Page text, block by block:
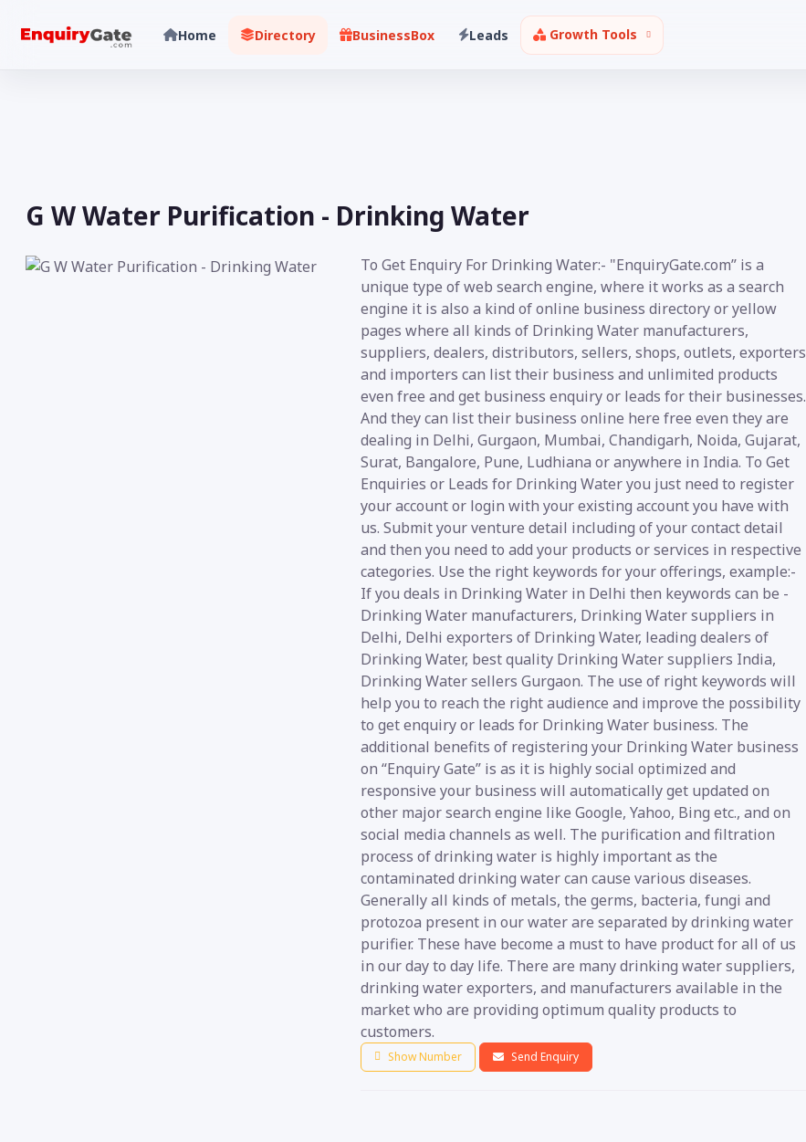
Home Directory BusinessBox Leads Growth Tools
G W Water Purification - Drinking Water
To Get Enquiry For Drinking Water:- "EnquiryGate.com” is a
unique type of web search engine, where it works as a search
engine it is also a kind of online business directory or yellow
pages where all kinds of Drinking Water manufacturers,
suppliers, dealers, distributors, sellers, shops, outlets, exporters
and importers can list their business and unlimited products
even free and get business enquiry or leads for their businesses.
And they can list their business online here free even they are
dealing in Delhi, Gurgaon, Mumbai, Chandigarh, Noida, Gujarat,
Surat, Bangalore, Pune, Ludhiana or anywhere in India. To Get
Enquiries or Leads for Drinking Water you just need to register
your account or login with your existing account you have with
us. Submit your venture detail including of your contact detail
and then you need to add your products or services in respective
categories. Use the right keywords for your offerings, example:-
If you deals in Drinking Water in Delhi then keywords can be -
Drinking Water manufacturers, Drinking Water suppliers in
Delhi, Delhi exporters of Drinking Water, leading dealers of
Drinking Water, best quality Drinking Water suppliers India,
Drinking Water sellers Gurgaon. The use of right keywords will
help you to reach the right audience and improve the possibility
to get enquiry or leads for Drinking Water business. The
additional benefits of registering your Drinking Water business
on “Enquiry Gate” is as it is highly social optimized and
responsive your business will automatically get updated on
other major search engine like Google, Yahoo, Bing etc., and on
social media channels as well. The purification and filtration
process of drinking water is highly important as the
contaminated drinking water can cause various diseases.
Generally all kinds of metals, the germs, bacteria, fungi and
protozoa present in our water are separated by drinking water
purifier. These have become a must to have product for all of us
in our day to day life. There are many drinking water suppliers,
drinking water exporters, and manufacturers available in the
market who are providing optimum quality products to
customers.
Show Number Send Enquiry